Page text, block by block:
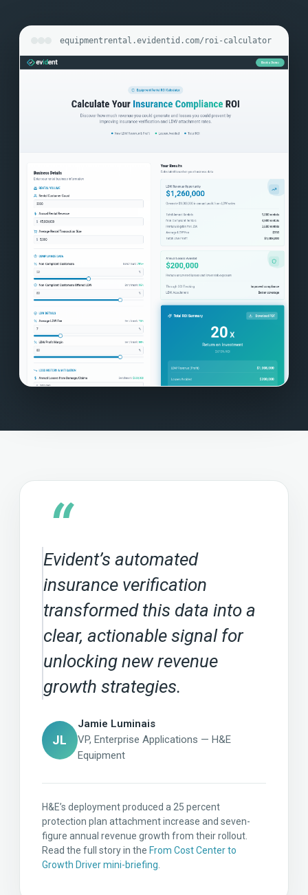
equipmentrental.evidentid.com/roi-calculator
“
Evident’s automated
insurance verification
transformed this data into a
clear, actionable signal for
unlocking new revenue
growth strategies.
JL
Jamie Luminais
VP, Enterprise Applications — H&E
Equipment
H&E’s deployment produced a 25 percent
protection plan attachment increase and seven-
figure annual revenue growth from their rollout.
Read the full story in the From Cost Center to
Growth Driver mini-briefing